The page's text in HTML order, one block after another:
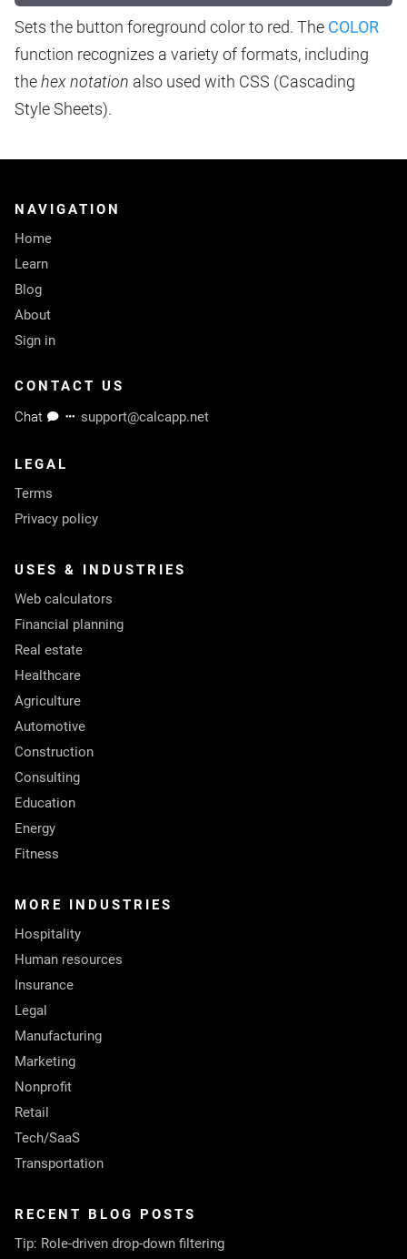
Sets the button foreground color to red. The COLOR
function recognizes a variety of formats, including
thehex notation also used with CSS (Cascading
Style Sheets).
NAVIGATION
Home
Learn
Blog
About
Sign in
CONTACT US
Chat
support@calcapp.net
LEGAL
Terms
Privacy policy
USES & INDUSTRIES
Web calculators
Financial planning
Real estate
Healthcare
Agriculture
Automotive
Construction
Consulting
Education
Energy
Fitness
MORE INDUSTRIES
Hospitality
Human resources
Insurance
Legal
Manufacturing
Marketing
Nonprofit
Retail
Tech/SaaS
Transportation
RECENT BLOG POSTS
Tip: Role-driven drop-down filtering